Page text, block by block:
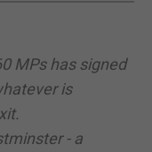
MPs has signed
is
- a